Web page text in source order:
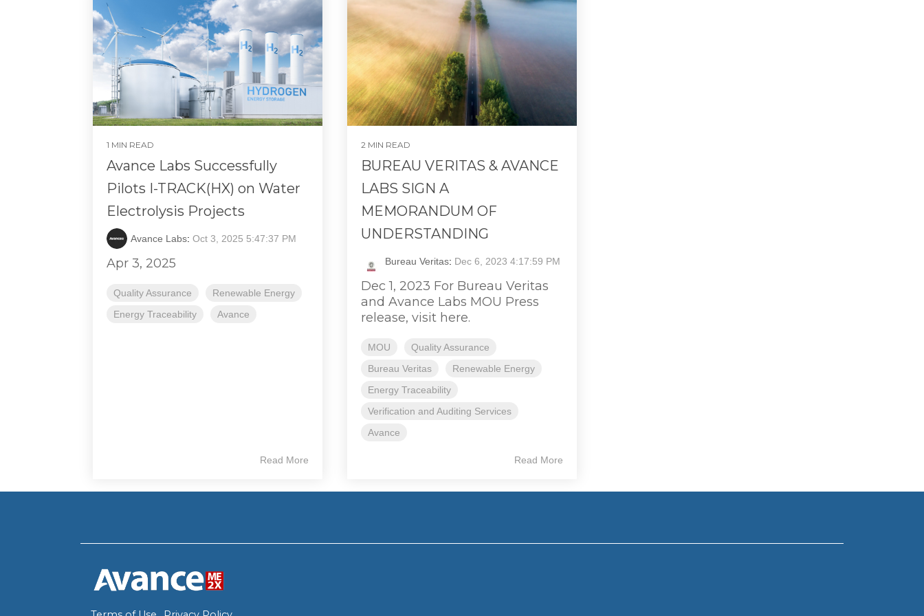
1 MIN READ
Avance Labs Successfully
Pilots I-TRACK(HX) on Water
Electrolysis Projects
Avance Labs: Oct 3, 2025 5:47:37 PM
Apr 3, 2025
Quality Assurance
Renewable Energy
Energy Traceability
Avance
Read More
2 MIN READ
BUREAU VERITAS & AVANCE
LABS SIGN A
MEMORANDUM OF
UNDERSTANDING
Bureau Veritas: Dec 6, 2023 4:17:59 PM
Dec 1, 2023 For Bureau Veritas
and Avance Labs MOU Press
release, visit here.
MOU
Quality Assurance
Bureau Veritas
Renewable Energy
Energy Traceability
Verification and Auditing Services
Avance
Read More